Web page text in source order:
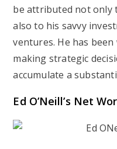
be attributed not only
also to his savvy
ventures. He has
making strategic
accumulate a
Ed O’Neill’s Net